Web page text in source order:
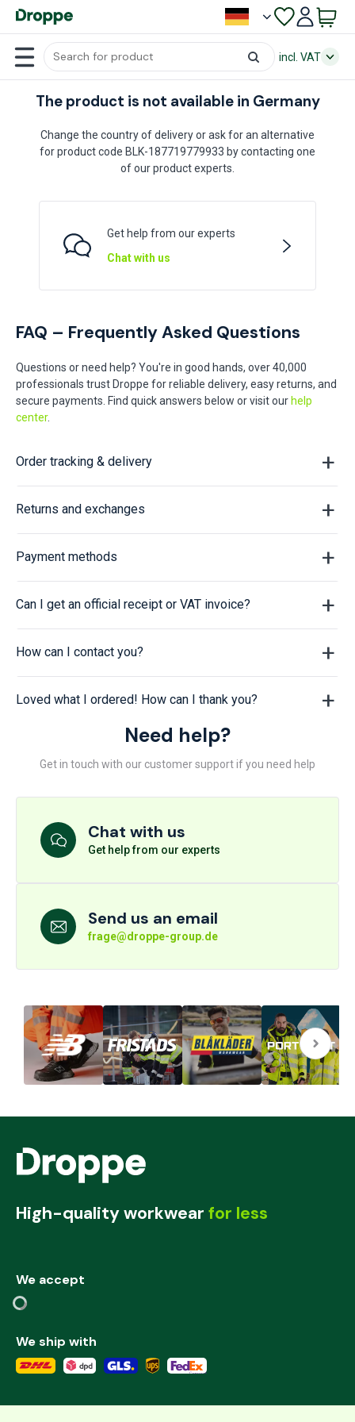
incl. VAT
The product is not available in Germany
Change the country of delivery or ask for an alternative
for product code BLK-187719779933 by contacting one
of our product experts.
Get help from our experts
Chat with us
FAQ – Frequently Asked Questions
Questions or need help? You're in good hands, over 40,000
professionals trust Droppe for reliable delivery, easy returns, and
secure payments. Find quick answers below or visit our help
center.
Order tracking & delivery
Returns and exchanges
Payment methods
Can I get an official receipt or VAT invoice?
How can I contact you?
Loved what I ordered! How can I thank you?
Need help?
Get in touch with our customer support if you need help
Chat with us
Get help from our experts
Send us an email
frage@droppe-group.de
High-quality workwear for less
We accept
We ship with